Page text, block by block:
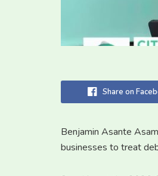
Share on
Benjamin Asante
businesses to treat